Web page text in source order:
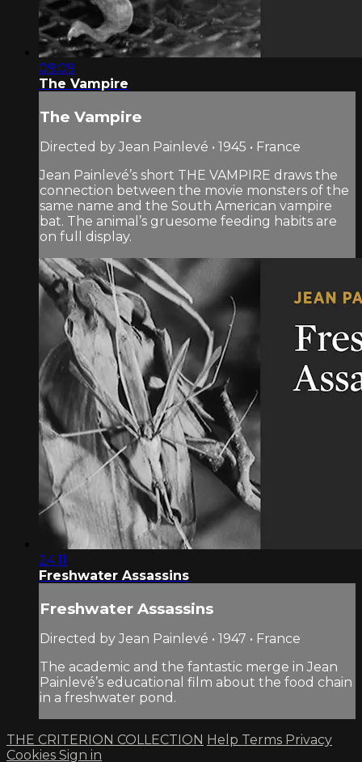
09:09
The Vampire
The Vampire
Directed by Jean Painlevé • 1945 • France
Jean Painlevé’s short THE VAMPIRE draws the
connection between the movie monsters of the
same name and the South American vampire
bat. The animal’s gruesome feeding habits are
on full display.
24:11
Freshwater Assassins
Freshwater Assassins
Directed by Jean Painlevé • 1947 • France
The academic and the fantastic merge in Jean
Painlevé’s educational film about the food chain
in a freshwater pond.
THE CRITERION COLLECTION Help Terms Privacy
Cookies Sign in